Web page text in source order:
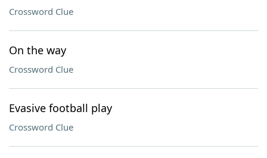
Crossword Clue
On the way
Crossword Clue
Evasive football play
Crossword Clue